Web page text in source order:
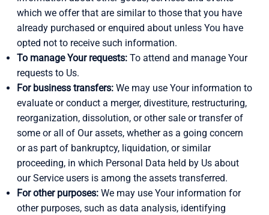
which we offer that are similar to those that you have
already purchased or enquired about unless You have
opted not to receive such information.
To manage Your requests:To attend and manage Your
requests to Us.
For business transfers:We may use Your information to
evaluate or conduct a merger, divestiture, restructuring,
reorganization, dissolution, or other sale or transfer of
some or all of Our assets, whether as a going concern
or as part of bankruptcy, liquidation, or similar
proceeding, in which Personal Data held by Us about
our Service users is among the assets transferred.
For other purposes:We may use Your information for
other purposes, such as data analysis, identifying